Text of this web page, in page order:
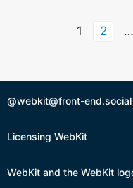
Page
1 Page
2 …
@webkit@front-end.social
Licensing WebKit
WebKit and the WebKit